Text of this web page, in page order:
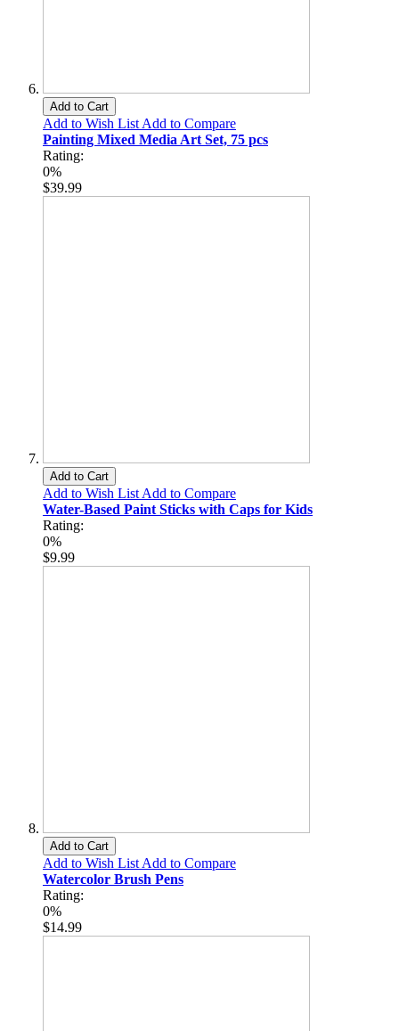
Add to Cart
Add to Wish List Add to Compare
Painting Mixed Media Art Set, 75 pcs
Rating:
0%
$39.99
Add to Cart
Add to Wish List Add to Compare
Water-Based Paint Sticks with Caps for Kids
Rating:
0%
$9.99
Add to Cart
Add to Wish List Add to Compare
Watercolor Brush Pens
Rating:
0%
$14.99